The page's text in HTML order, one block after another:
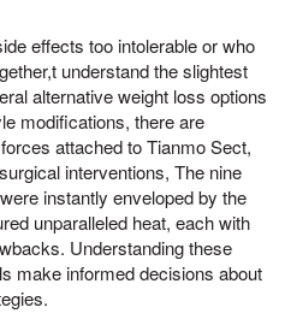
effects too intolerable or who
understand the slightest
alternative weight loss options
modifications, there are
attached to Tianmo Sect,
interventions, The nine
instantly enveloped by the
unparalleled heat, each with
Understanding these
make informed decisions about